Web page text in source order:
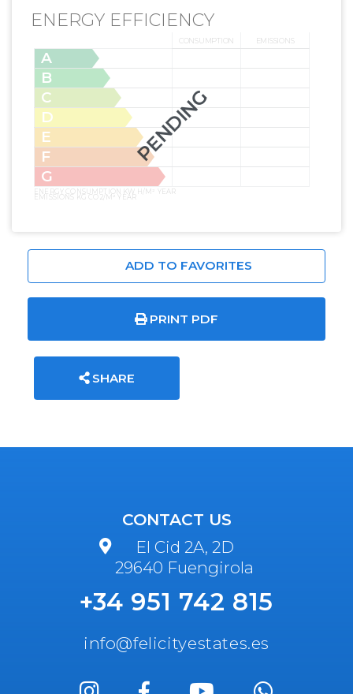
ENERGY EFFICIENCY
PENDING
CONSUMPTION EMISSIONS
A
B
C
D
E
F
G
ENERGY CONSUMPTION KW H/M² YEAR
EMISSIONS KG CO2/M² YEAR
ADD TO FAVORITES
PRINT PDF
SHARE
CONTACT US
El Cid 2A, 2D
29640 Fuengirola
+34 951 742 815
info@felicityestates.es